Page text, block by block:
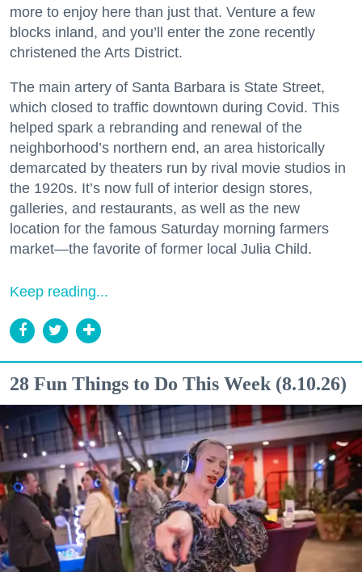
more to enjoy here than just that. Venture a few
blocks inland, and you’ll enter the zone recently
christened the Arts District.
The main artery of Santa Barbara is State Street,
which closed to traffic downtown during Covid. This
helped spark a rebranding and renewal of the
neighborhood’s northern end, an area historically
demarcated by theaters run by rival movie studios in
the 1920s. It’s now full of interior design stores,
galleries, and restaurants, as well as the new
location for the famous Saturday morning farmers
market—the favorite of former local Julia Child.
Keep reading...
28 Fun Things to Do This Week (8.10.26)